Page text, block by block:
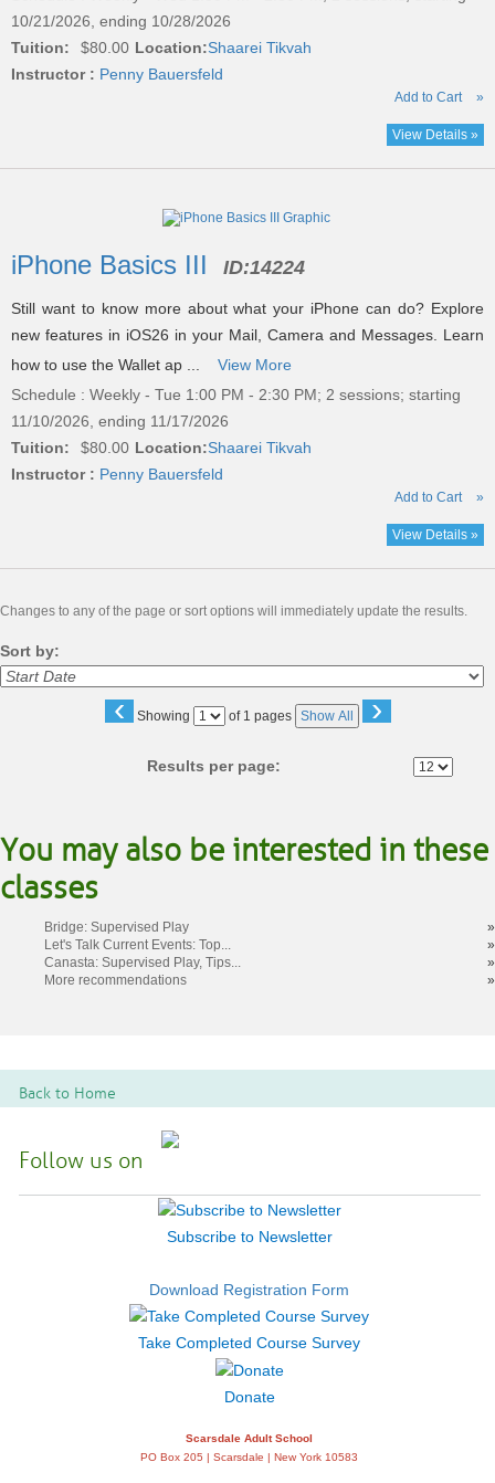
10/21/2026, ending 10/28/2026
Tuition:
$80.00 Location:Shaarei Tikvah
Instructor : Penny Bauersfeld
Add to Cart »
View Details »
iPhone Basics III ID:14224
Still want to know more about what your iPhone can do? Explore
new features in iOS26 in your Mail, Camera and Messages. Learn
how to use the Wallet ap ...
View More
Schedule : Weekly - Tue 1:00 PM - 2:30 PM; 2 sessions; starting
11/10/2026, ending 11/17/2026
Tuition:
$80.00 Location:Shaarei Tikvah
Instructor : Penny Bauersfeld
Add to Cart »
View Details »
Changes to any of the page or sort options will immediately update the results.
Sort by:
‹ Showing
Page of 1 pages Show All ›
Results per page:
You may also be interested in these
classes
Bridge: Supervised Play
»
Let's Talk Current Events: Top...
»
Canasta: Supervised Play, Tips...
»
More recommendations
»
Back to Home
Follow us on
Subscribe to Newsletter
Download Registration Form
Take Completed Course Survey
Donate
Scarsdale Adult School
PO Box 205 | Scarsdale | New York 10583